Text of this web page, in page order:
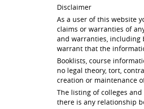
Disclaimer
As a user of this website
claims or warranties of
and warranties, including
warrant that the
Booklists, course
no legal theory, tort,
creation or maintenance
The listing of colleges
there is any relationship